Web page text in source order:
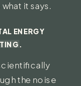
it says.
the noise
ENERGY